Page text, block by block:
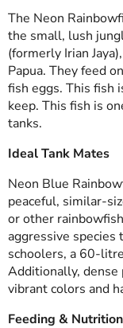
The Neon
the small, lush
(formerly Irian
Papua. They feed
fish eggs. This fish
keep. This fish is
tanks.
Ideal Tank Mates
Neon Blue
peaceful, similar-
or other
aggressive species
schoolers, a 60-
Additionally, dense
vibrant colors and
Feeding & Nutrition